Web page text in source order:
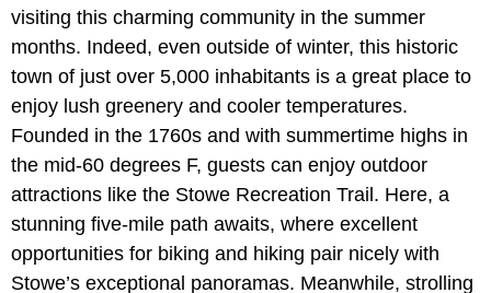
visiting this charming community in the summer
months. Indeed, even outside of winter, this historic
town of just over 5,000 inhabitants is a great place to
enjoy lush greenery and cooler temperatures.
Founded in the 1760s and with summertime highs in
the mid-60 degrees F, guests can enjoy outdoor
attractions like the Stowe Recreation Trail. Here, a
stunning five-mile path awaits, where excellent
opportunities for biking and hiking pair nicely with
Stowe’s exceptional panoramas. Meanwhile, strolling